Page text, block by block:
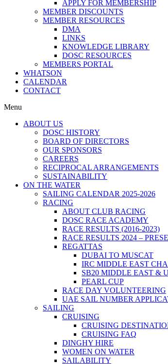
APPLY FOR MEMBERSHIP
MEMBER DISCOUNTS
MEMBER RESOURCES
DMA
LINKS
KNOWLEDGE LIBRARY
DOSC RESOURCES
MEMBERS PORTAL
WHATSON
CALENDAR
CONTACT
Menu
ABOUT US
DOSC HISTORY
BOARD OF DIRECTORS
OUR SPONSORS
CAREERS
RECIPROCAL ARRANGEMENTS
SUSTAINABILITY
ON THE WATER
SAILING CALENDAR 2025-2026
RACING
ABOUT CLUB RACING
DOSC RACE ACADEMY
RACE RESULTS (2016-2023)
RACE RESULTS 2024 –
REGATTAS
DUBAI TO MUSCAT
IRC MIDDLE EAST
SB20 MIDDLE EAST &
PEARL CUP
RACE DAY VOLUNTEERING
UAE SAIL NUMBER
SAILING
CRUISING
CRUISING
CRUISING FAQ
DINGHY HIRE
WOMEN ON WATER
SAILABILITY